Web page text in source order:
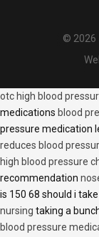
© 2026
otc high blood
medications blood
pressure medication
reduces blood
high blood pressure
recommendation
is 150 68 should i
nursing taking a
blood pressure